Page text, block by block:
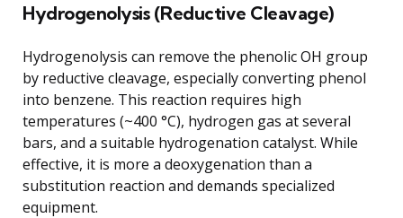
Hydrogenolysis (Reductive Cleavage)
Hydrogenolysis can remove the phenolic OH group
by reductive cleavage, especially converting phenol
into benzene. This reaction requires high
temperatures (~400 °C), hydrogen gas at several
bars, and a suitable hydrogenation catalyst. While
effective, it is more a deoxygenation than a
substitution reaction and demands specialized
equipment.